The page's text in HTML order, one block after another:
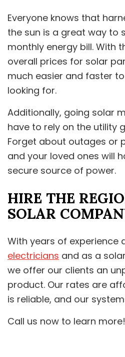
Everyone knows that
the sun is a great way to
monthly energy bill. With
overall prices for solar
much easier and faster to
looking for.
Additionally, going solar
have to rely on the utility
Forget about outages or
and your loved ones will
secure source of power.
HIRE THE
SOLAR
With years of experience
electricians and as a
we offer our clients an
product. Our rates are
is reliable, and our
Call us now to learn more!